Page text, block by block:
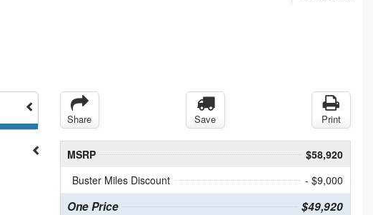
Share Save Print
MSRP
$58,920
Buster Miles Discount
- $9,000
One Price $49,920